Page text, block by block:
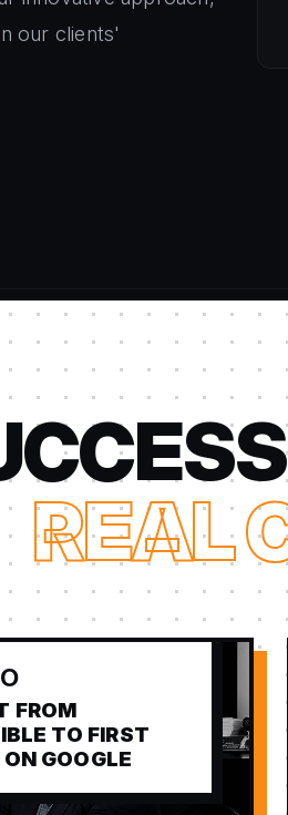
our clients'
REAL
FROM
TO FIRST
ON GOOGLE